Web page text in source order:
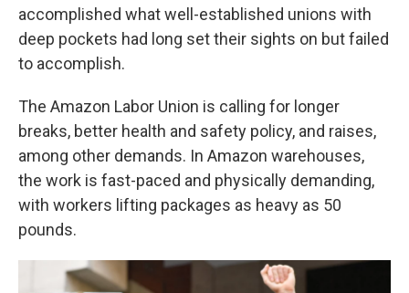
accomplished what well-established unions with
deep pockets had long set their sights on but failed
to accomplish.
The Amazon Labor Union is calling for longer
breaks, better health and safety policy, and raises,
among other demands. In Amazon warehouses,
the work is fast-paced and physically demanding,
with workers lifting packages as heavy as 50
pounds.